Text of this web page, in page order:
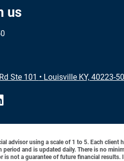
us
Ste 101 • Louisville KY, 40223-
using a scale of 1 to 5. Each client
and is updated daily. There is no
not a guarantee of future financial